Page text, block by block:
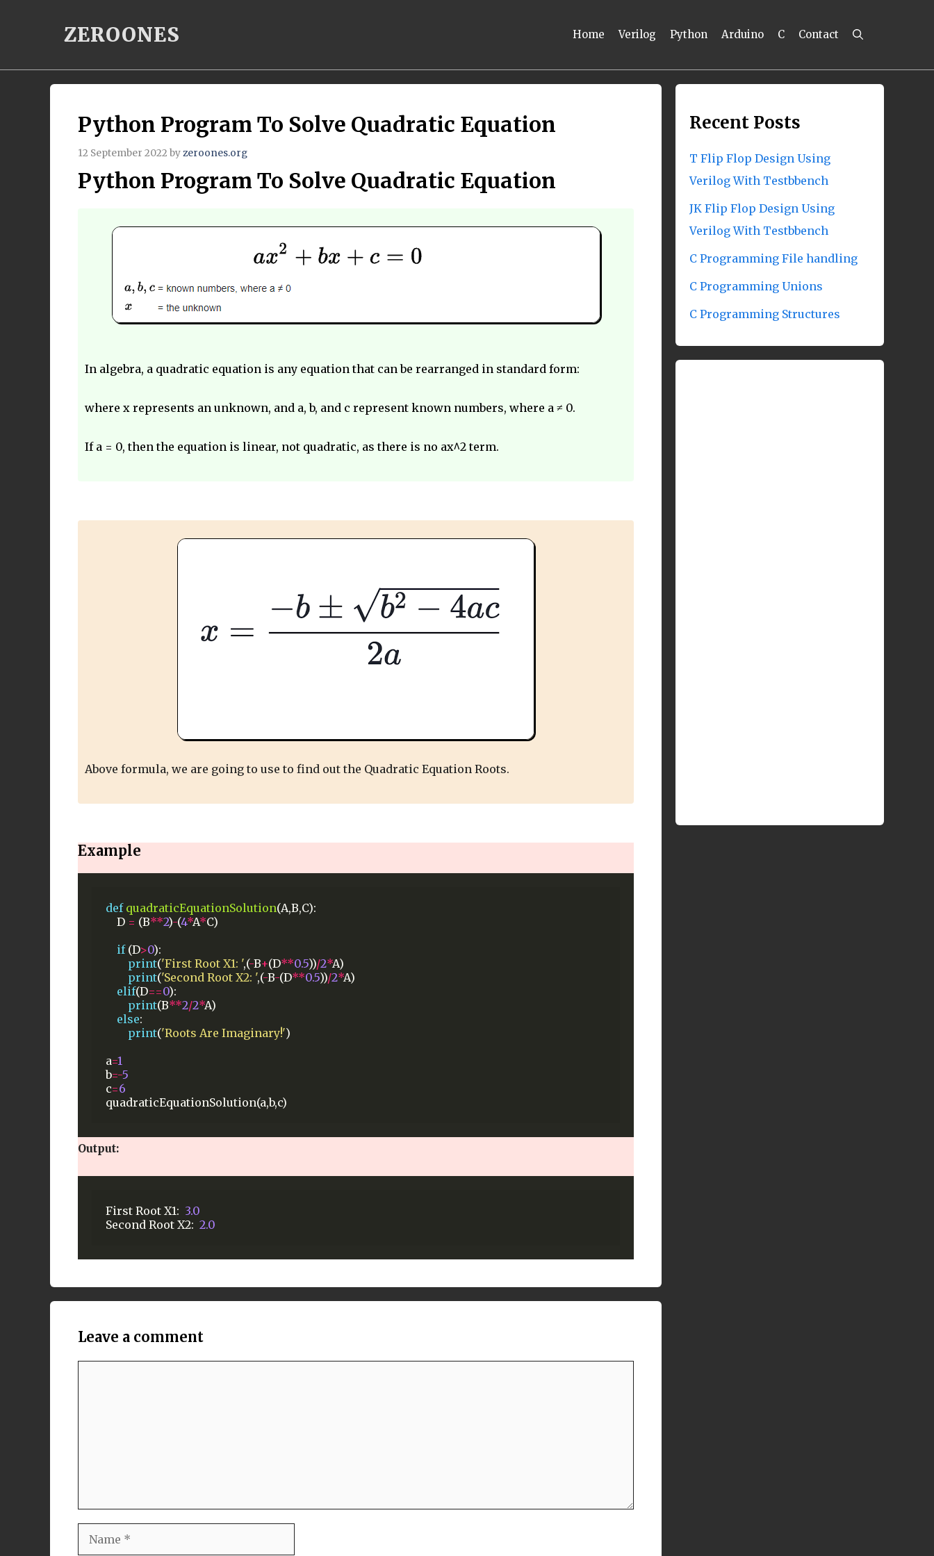
ZEROONES Home Verilog Python Arduino C Contact
Python Program To Solve Quadratic Equation
12 September 2022 byzeroones.org
Python Program To Solve Quadratic Equation
In algebra, a quadratic equation is any equation that can be rearranged in standard form:
where x represents an unknown, and a, b, and c represent known numbers, where a ≠ 0.
If a = 0, then the equation is linear, not quadratic, as there is no ax^2 term.
Above formula, we are going to use to find out the Quadratic Equation Roots.
Example
def quadraticEquationSolution(A,B,C):
D = (B**2)-(4*A*C)
if (D>0):
print('First Root X1: ',(-B+(D**0.5))/2*A)
print('Second Root X2: ',(-B-(D**0.5))/2*A)
elif(D==0):
print(B**2/2*A)
else:
print('Roots Are Imaginary!')
a=1
b=-5
c=6
quadraticEquationSolution(a,b,c)
Output:
First Root X1: 3.0
Second Root X2: 2.0
Leave a comment
Name
Recent Posts
T Flip Flop Design Using
Verilog With Testbbench
JK Flip Flop Design Using
Verilog With Testbbench
C Programming File handling
C Programming Unions
C Programming Structures